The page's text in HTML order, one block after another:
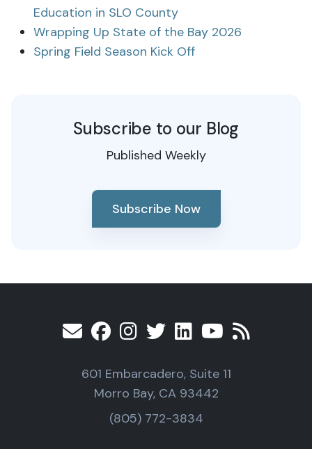
Education in SLO County
Wrapping Up State of the Bay 2026
Spring Field Season Kick Off
Subscribe to our Blog
Published Weekly
Subscribe Now
601 Embarcadero, Suite 11
Morro Bay, CA 93442
(805) 772-3834